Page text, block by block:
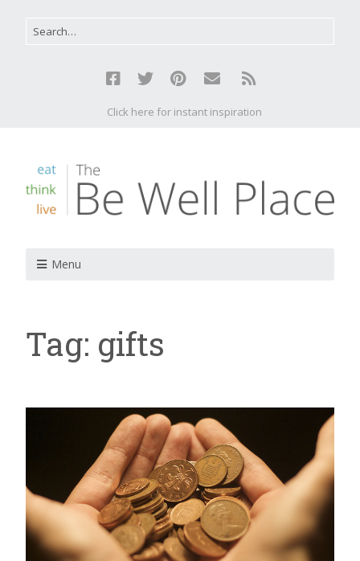
Click here for instant inspiration
Menu
Tag: gifts